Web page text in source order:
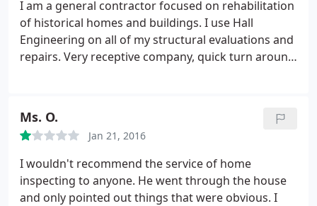
in the original report, even providing
recommendations to help prevent future issues in
the future. I wouldn't hesitate to hire Justin in the
future.
I am a general contractor focused on rehabilitation
of historical homes and buildings. I use Hall
Engineering on all of my structural evaluations and
repairs. Very receptive company, quick turn around
Ms. O.
Jan 21, 2016
I wouldn't recommend the service of home
inspecting to anyone. He went through the house
and only pointed out things that were obvious. I